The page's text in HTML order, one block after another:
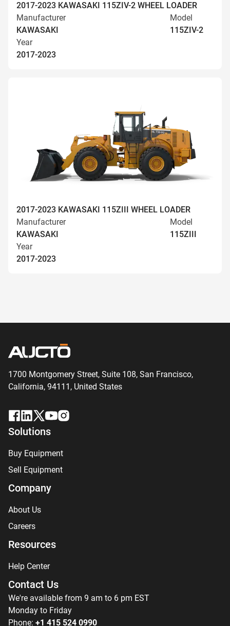
2017-2023 KAWASAKI 115ZIV-2 WHEEL LOADER
Manufacturer
KAWASAKI
Model
115ZIV-2
Year
2017-2023
2017-2023 KAWASAKI 115ZIII WHEEL LOADER
Manufacturer
KAWASAKI
Model
115ZIII
Year
2017-2023
1700 Montgomery Street, Suite 108, San Francisco,
California, 94111, United States
Solutions
Buy Equipment
Sell Equipment
Company
About Us
Careers
Resources
Help Center
Contact Us
We're available from 9 am to 6 pm EST
Monday to Friday
Phone: +1 415 524 0990